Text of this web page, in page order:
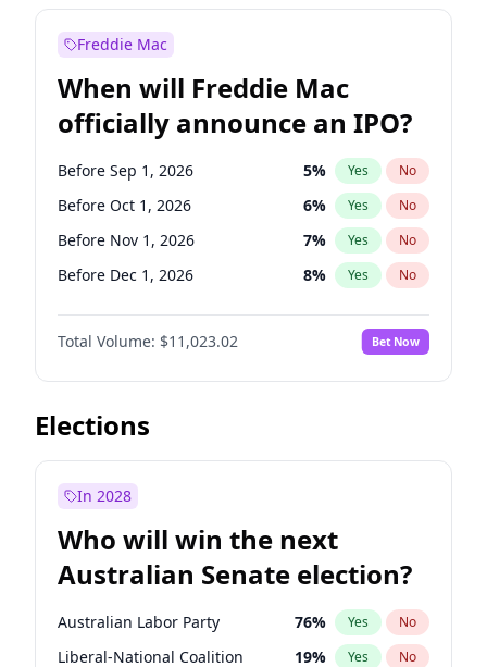
Before May 1, 2027
Before Jun 1, 2027 34% Yes
Before Aug 1, 2026 100 % Yes No
Before Jul 1, 2026 100% Yes No
Before Jun 1, 2026 100% Yes No
Freddie Mac
When will Freddie Mac
officially announce an IPO?
Before Sep 1, 2026 5% Yes No
Before Oct 1, 2026 6% Yes No
Before Nov 1, 2026 7% Yes No
Before Dec 1, 2026 8% Yes No
Before Jan 1, 2027 4%
Before Feb 1, 2027 No
Before Mar 1, 2027 11% Yes No
Before Apr 1, 2027
Before Jun 1, 2027
Before Jul 1, 2026 100%
Before Jun 1, 2026 100% Yes No
Total Volume: $11,023.02 Bet Now
Elections
In 2028
Who will win the next
Australian Senate election?
Australian Labor Party 76% Yes No
Liberal-National Coalition 19% Yes No